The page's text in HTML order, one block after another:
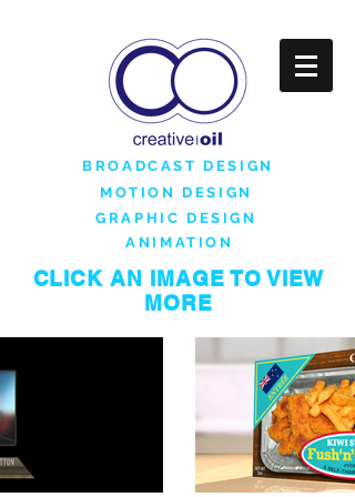
BROADCAST DESIGN
MOTION DESIGN
GRAPHIC DESIGN
ANIMATION
CLICK AN IMAGE TO VIEW
MORE